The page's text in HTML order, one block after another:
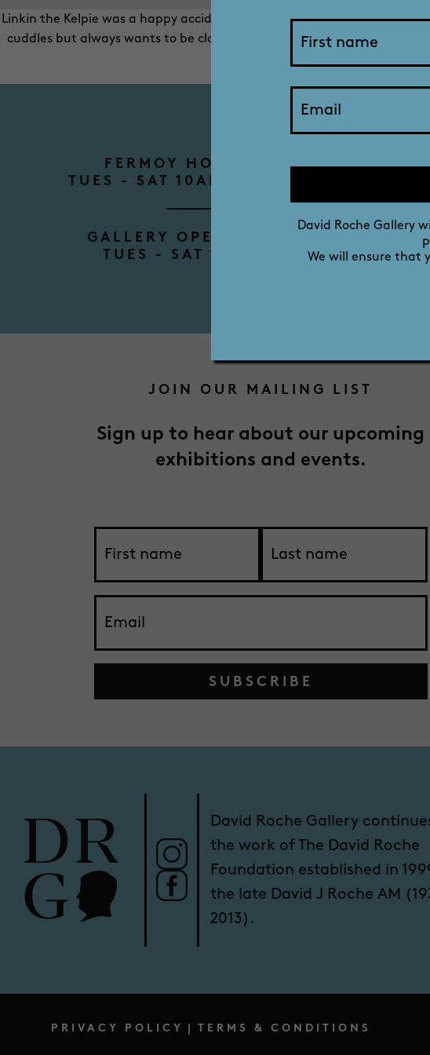
Linkin the Kelpie was a happy accident. His mum only meant to “just
cuddles but always wants to be close, especially if food is involved.
FERMOY HOUSE TOURS
TUES - SAT 10AM - 12PM - 2PM
GALLERY OPENING HOURS
TUES - SAT 10AM - 4PM
JOIN OUR MAILING LIST
Sign up to hear about our upcoming
exhibitions and events.
SUBSCRIBE
David Roche Gallery
the work of The David Roche
Foundation established in
the late David J Roche AM
2013).
PRIVACY POLICY | TERMS & CONDITIONS
David Roche Gallery
We will ensure that